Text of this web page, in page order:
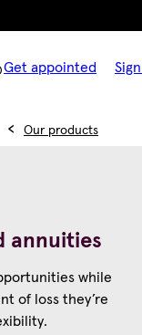
Get appointed
Our products
annuities
while
of loss they’re